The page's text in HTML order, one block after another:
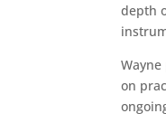
depth
on